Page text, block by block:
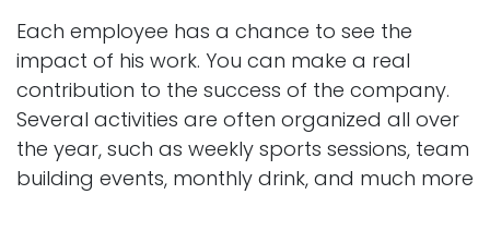
Each employee has a chance to see the
impact of his work. You can make a real
contribution to the success of the company.
Several activities are often organized all over
the year, such as weekly sports sessions, team
building events, monthly drink, and much more